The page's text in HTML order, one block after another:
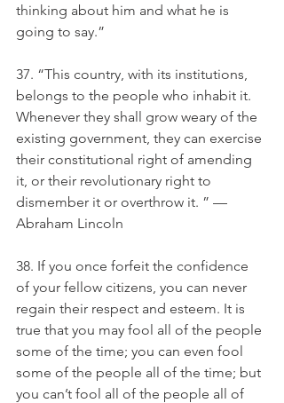
thinking about him and what he is
going to say.”
37. “This country, with its institutions,
belongs to the people who inhabit it.
Whenever they shall grow weary of the
existing government, they can exercise
their constitutional right of amending
it, or their revolutionary right to
dismember it or overthrow it. ” —
Abraham Lincoln
38. If you once forfeit the confidence
of your fellow citizens, you can never
regain their respect and esteem. It is
true that you may fool all of the people
some of the time; you can even fool
some of the people all of the time; but
you can’t fool all of the people all of